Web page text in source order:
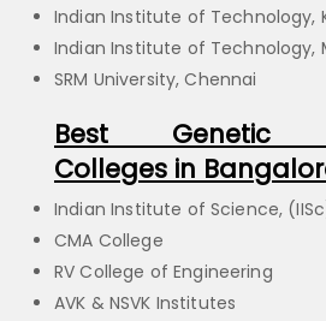
Indian Institute of Technology,
Indian Institute of Technology,
SRM University, Chennai
Best Genetic
Colleges in
Indian Institute of Science,
CMA College
RV College of Engineering
AVK & NSVK Institutes